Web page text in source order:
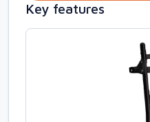
Key features